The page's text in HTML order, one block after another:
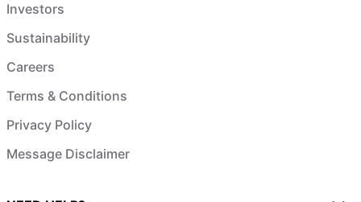
Investors
Sustainability
Careers
Terms & Conditions
Privacy Policy
Message Disclaimer